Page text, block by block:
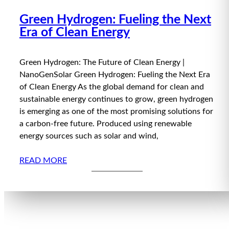
Green Hydrogen: Fueling the Next
Era of Clean Energy
Green Hydrogen: The Future of Clean Energy |
NanoGenSolar Green Hydrogen: Fueling the Next Era
of Clean Energy As the global demand for clean and
sustainable energy continues to grow, green hydrogen
is emerging as one of the most promising solutions for
a carbon-free future. Produced using renewable
energy sources such as solar and wind,
READ MORE